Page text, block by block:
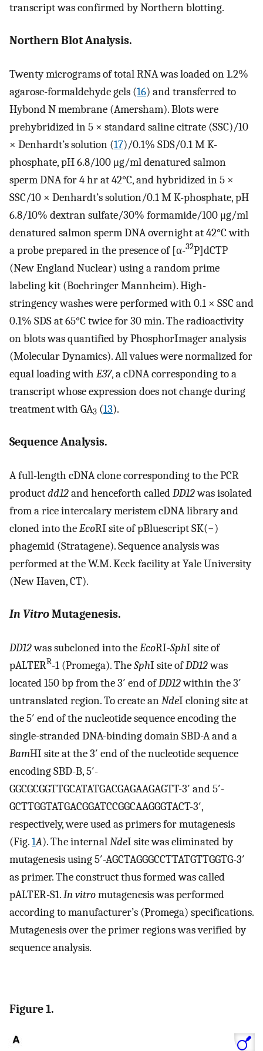
transcript was confirmed by Northern blotting.
Northern Blot Analysis.
Twenty micrograms of total RNA was loaded on 1.2%
agarose-formaldehyde gels (16) and transferred to
Hybond N membrane (Amersham). Blots were
prehybridized in 5 × standard saline citrate (SSC)/10
× Denhardt’s solution (17)/0.1% SDS/0.1 M K-
phosphate, pH 6.8/100 μg/ml denatured salmon
sperm DNA for 4 hr at 42°C, and hybridized in 5 ×
SSC/10 × Denhardt’s solution/0.1 M K-phosphate, pH
6.8/10% dextran sulfate/30% formamide/100 μg/ml
denatured salmon sperm DNA overnight at 42°C with
a probe prepared in the presence of [α-32P]dCTP
(New England Nuclear) using a random prime
labeling kit (Boehringer Mannheim). High-
stringency washes were performed with 0.1 × SSC and
0.1% SDS at 65°C twice for 30 min. The radioactivity
on blots was quantified by PhosphorImager analysis
(Molecular Dynamics). All values were normalized for
equal loading with E37, a cDNA corresponding to a
transcript whose expression does not change during
treatment with GA3 (13).
Sequence Analysis.
A full-length cDNA clone corresponding to the PCR
productdd12and henceforth calledDD12was isolated
from a rice intercalary meristem cDNA library and
cloned into theEcoRI site of pBluescript SK(−)
phagemid (Stratagene). Sequence analysis was
performed at the W.M. Keck facility at Yale University
(New Haven, CT).
In VitroMutagenesis.
DD12was subcloned into theEcoRI-SphI site of
pALTERR-1 (Promega). TheSphI site ofDD12was
located 150 bp from the 3′ end ofDD12within the 3′
untranslated region. To create anNdeI cloning site at
the 5′ end of the nucleotide sequence encoding the
single-stranded DNA-binding domain SBD-A and a
BamHI site at the 3′ end of the nucleotide sequence
encoding SBD-B, 5′-
GGCGCGGTTGCATATGACGAGAAGAGTT-3′ and 5′-
GCTTGGTATGACGGATCCGGCAAGGGTACT-3′,
respectively, were used as primers for mutagenesis
(Fig.1A). The internalNdeI site was eliminated by
mutagenesis using 5′-AGCTAGGGCCTTATGTTGGTG-3′
as primer. The construct thus formed was called
pALTER-S1.In vitromutagenesis was performed
according to manufacturer’s (Promega) specifications.
Mutagenesis over the primer regions was verified by
sequence analysis.
Figure 1.